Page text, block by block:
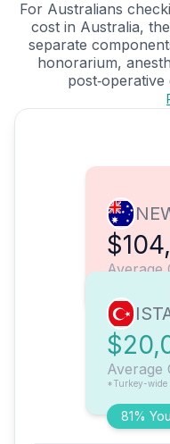
For Australians
cost in Australia,
separate
honorarium,
Average
81%
Average
*Turkey-wide